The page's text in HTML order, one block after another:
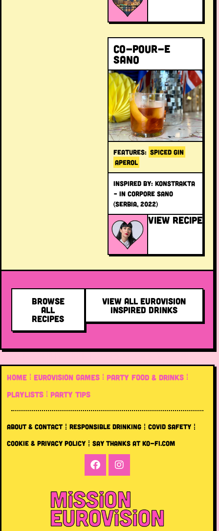
Co-pour-e
Sano
FEATURES: SPICED GIN
APEROL
INSPIRED BY: Konstrakta
– In Corpore Sano
(Serbia, 2022)
VIEW RECIPE
BROWSE
ALL
RECIPES
VIEW ALL EUROVISION
INSPIRED DRINKS
HOME EUROVISION GAMES
PARTY FOOD & DRINKS
PLAYLISTS
PARTY TIPS
ABOUT & CONTACT RESPONSIBLE DRINKING
COVID SAFETY
COOKIE & PRIVACY POLICY
SAY THANKS AT KO-FI.COM